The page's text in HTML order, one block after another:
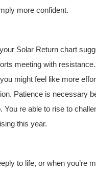
more confident.
Solar Return chart
meeting with
might feel like more
Patience is necessary
re able to rise to
this year.
to life, or when you’re